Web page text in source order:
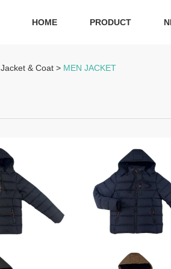
HOME PRODUCT
Jacket & Coat > MEN JACKET